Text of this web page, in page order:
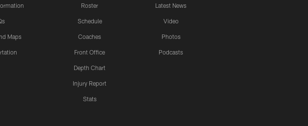
Maps
Roster
Schedule
Coaches
Front Office
Depth Chart
Injury Report
Stats
Latest News
Video
Photos
Podcasts